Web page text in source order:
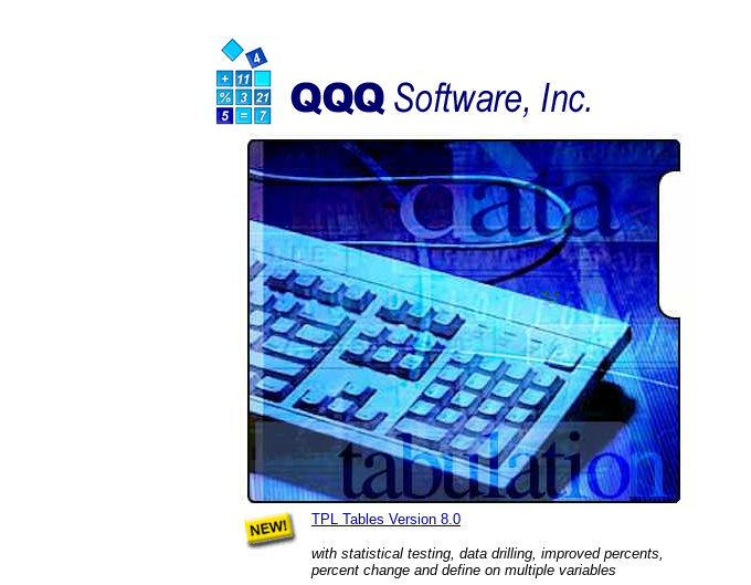
TPL Tables Version 8.0
with statistical testing, data drilling, improved percents,
percent change and define on multiple variables